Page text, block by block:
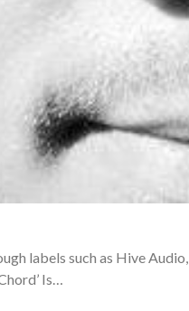
labels such as Hive Audio,
Is…